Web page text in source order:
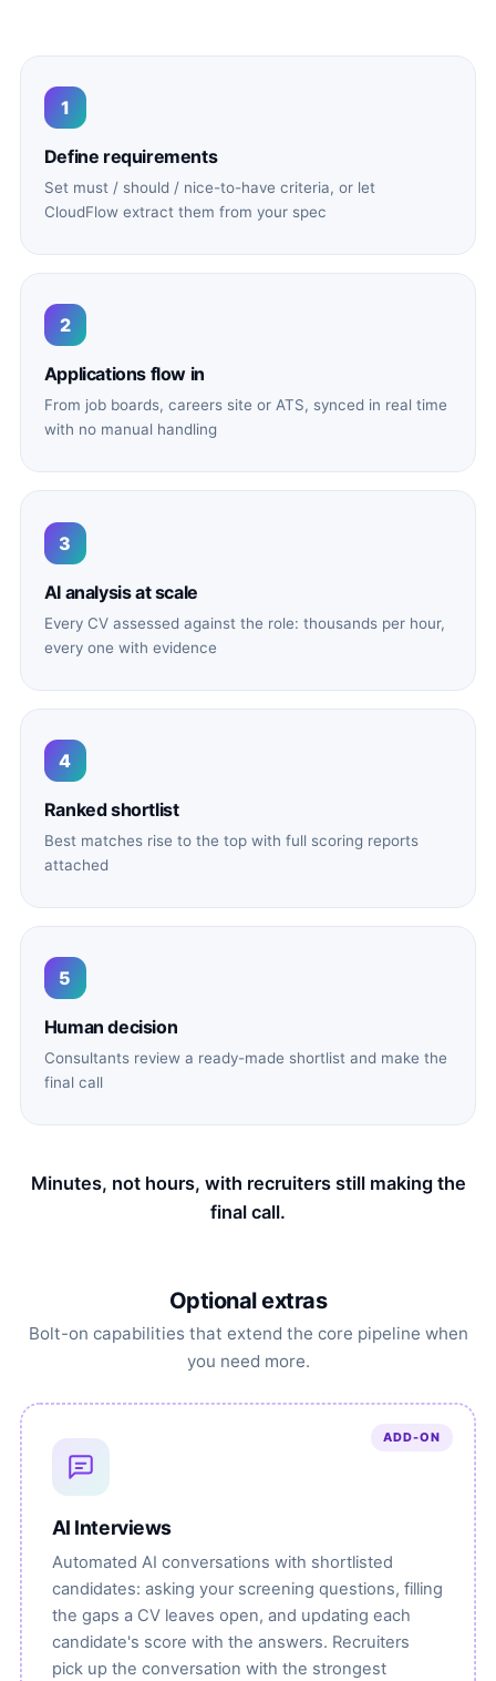
1
Define requirements
Set must / should / nice-to-have criteria, or let
CloudFlow extract them from your spec
2
Applications flow in
From job boards, careers site or ATS, synced in real time
with no manual handling
3
AI analysis at scale
Every CV assessed against the role: thousands per hour,
every one with evidence
4
Ranked shortlist
Best matches rise to the top with full scoring reports
attached
5
Human decision
Consultants review a ready-made shortlist and make the
final call
Minutes, not hours, with recruiters still making the
final call.
Optional extras
Bolt-on capabilities that extend the core pipeline when
you need more.
ADD-ON
AI Interviews
Automated AI conversations with shortlisted
candidates: asking your screening questions, filling
the gaps a CV leaves open, and updating each
candidate's score with the answers. Recruiters
pick up the conversation with the strongest